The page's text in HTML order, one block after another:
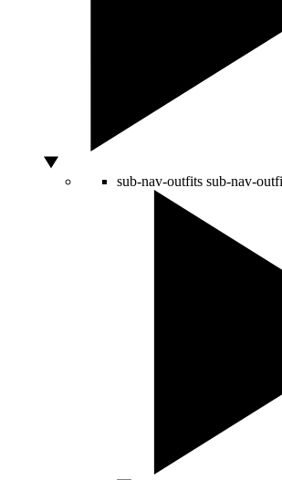
sub-nav-outfits sub-nav-